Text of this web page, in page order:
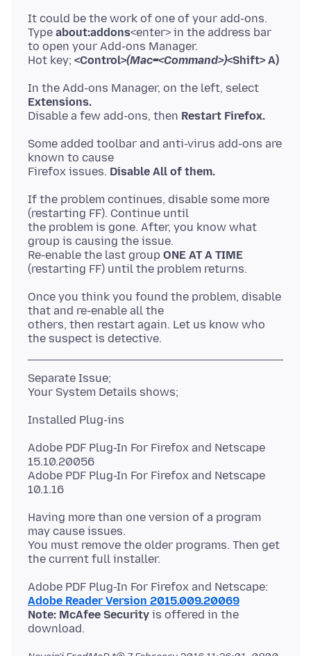
It could be the work of one of your add-ons.
Type about:addons<enter> in the address bar
to open your Add-ons Manager.
Hot key; <Control>(Mac=<Command>)<Shift> A)
In the Add-ons Manager, on the left, select
Extensions.
Disable a few add-ons, then Restart Firefox.
Some added toolbar and anti-virus add-ons are
known to cause
Firefox issues. Disable All of them.
If the problem continues, disable some more
(restarting FF). Continue until
the problem is gone. After, you know what
group is causing the issue.
Re-enable the last group ONE AT A TIME
Once you think you found the problem, disable
that and re-enable all the
others, then restart again. Let us know who
Separate Issue;
Adobe PDF Plug-In For Firefox and Netscape
15.10.20056
Adobe PDF Plug-In For Firefox and Netscape
Having more than one version of a program
may cause issues.
You must remove the older programs. Then get
Adobe Reader Version 2015.009.20069
Note: McAfee Security is offered in the